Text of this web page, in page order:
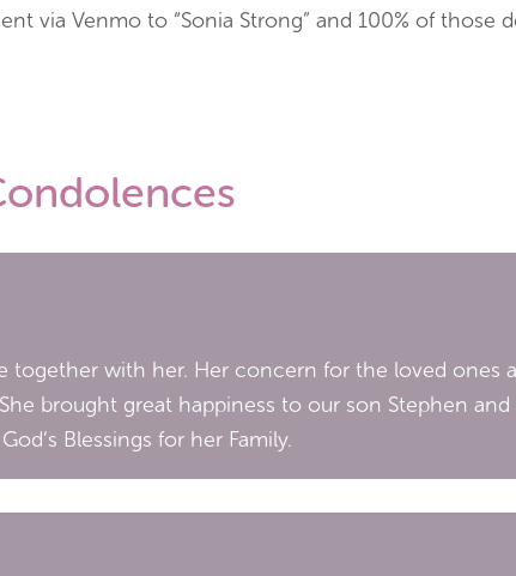
via Venmo to “Sonia Strong” and 100% of those
together with her. Her concern for the loved ones
brought great happiness to our son Stephen
Blessings for her Family.